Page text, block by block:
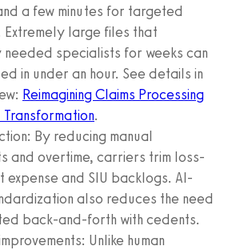
a few minutes for targeted
large files that
needed specialists for weeks can
in under an hour. See details in
Reimagining Claims Processing
Transformation.
By reducing manual
and overtime, carriers trim loss-
expense and SIU backlogs. AI-
also reduces the need
back-and-forth with cedents.
Unlike human